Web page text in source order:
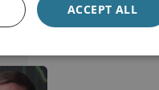
ACCEPT ALL